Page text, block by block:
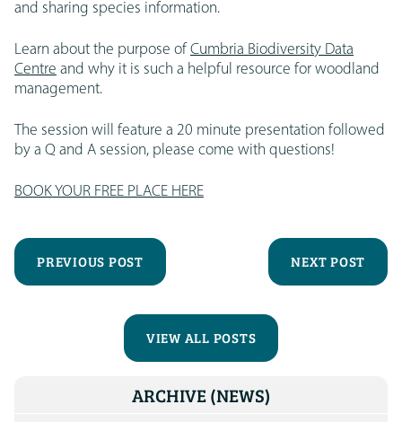
and sharing species information.
Learn about the purpose of Cumbria Biodiversity Data
Centre and why it is such a helpful resource for woodland
management.
The session will feature a 20 minute presentation followed
by a Q and A session, please come with questions!
BOOK YOUR FREE PLACE HERE
PREVIOUS POST NEXT POST
VIEW ALL POSTS
ARCHIVE (NEWS)